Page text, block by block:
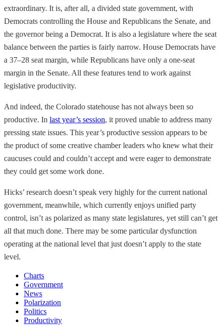
extraordinary. It is, after all, a divided state government, with
Democrats controlling the House and Republicans the Senate, and
the governor being a Democrat. It is also a legislature where the seat
balance between the parties is fairly narrow. House Democrats have
a 37–28 seat margin, while Republicans have only a one-seat
margin in the Senate. All these features tend to work against
legislative productivity.
And indeed, the Colorado statehouse has not always been so
productive. In last year’s session, it proved unable to address many
pressing state issues. This year’s productive session appears to be
the product of some creative chamber leaders who knew what their
caucuses could and couldn’t accept and were eager to demonstrate
they could get some work done.
Hicks’ research doesn’t speak very highly for the current national
government, meanwhile, which currently enjoys unified party
control, isn’t as polarized as many state legislatures, yet still can’t get
all that much done. There may be some particular dysfunction
operating at the national level that just doesn’t apply to the state
level.
Charts
Government
News
Polarization
Politics
Productivity